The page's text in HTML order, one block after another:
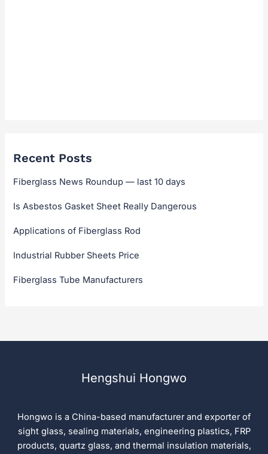
Recent Posts
Fiberglass News Roundup — last 10 days
Is Asbestos Gasket Sheet Really Dangerous
Applications of Fiberglass Rod
Industrial Rubber Sheets Price
Fiberglass Tube Manufacturers
Hengshui Hongwo
Hongwo is a China-based manufacturer and exporter of
sight glass, sealing materials, engineering plastics, FRP
products, quartz glass, and thermal insulation materials,